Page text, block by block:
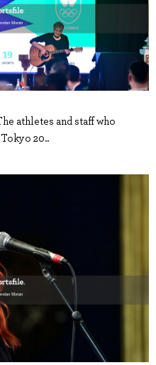
athletes and staff who
20..